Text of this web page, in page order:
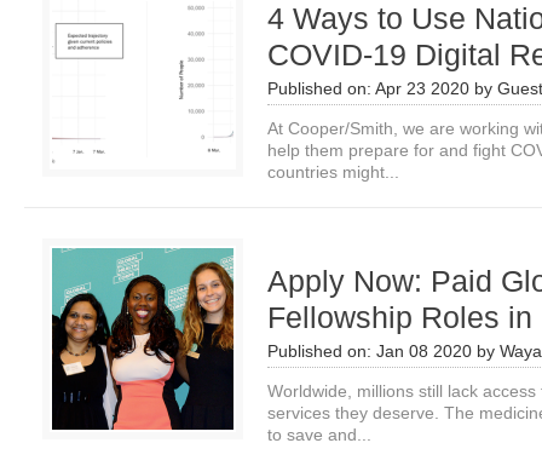
4 Ways to Use
COVID-19 Digital
Published on: Apr 23 2020 by
At Cooper/Smith, we are working
help them prepare for and fight
countries might...
Apply Now: Paid
Fellowship Roles
Published on: Jan 08 2020 by
Worldwide, millions still lack
services they deserve. The
to save and...